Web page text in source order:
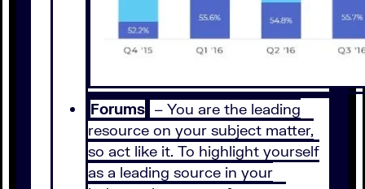
Forums – You are the leading
resource on your subject matter,
so act like it. To highlight yourself
as a leading source in your